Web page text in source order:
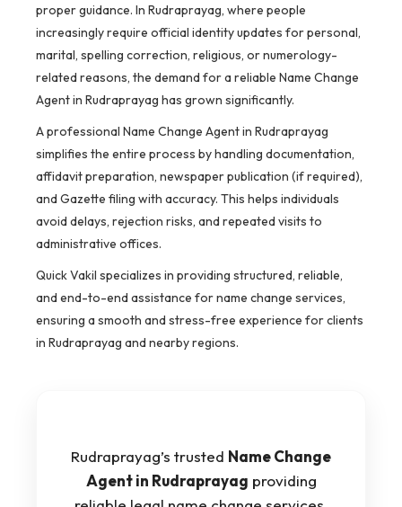
proper guidance. In Rudraprayag, where people
increasingly require official identity updates for personal,
marital, spelling correction, religious, or numerology-
related reasons, the demand for a reliable Name Change
Agent in Rudraprayag has grown significantly.
A professional Name Change Agent in Rudraprayag
simplifies the entire process by handling documentation,
affidavit preparation, newspaper publication (if required),
and Gazette filing with accuracy. This helps individuals
avoid delays, rejection risks, and repeated visits to
administrative offices.
Quick Vakil specializes in providing structured, reliable,
and end-to-end assistance for name change services,
ensuring a smooth and stress-free experience for clients
in Rudraprayag and nearby regions.
Rudraprayag’s trusted Name Change
Agent in Rudraprayag providing